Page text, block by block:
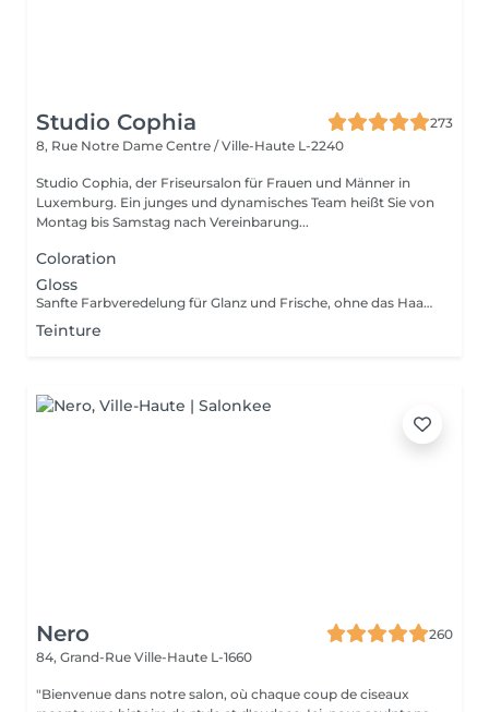
Studio Cophia
273
8, Rue Notre Dame Centre / Ville-Haute L-2240
Studio Cophia, der Friseursalon für Frauen und Männer in
Luxemburg. Ein junges und dynamisches Team heißt Sie von
Montag bis Samstag nach Vereinbarung...
Coloration
Gloss
Sanfte Farbveredelung für Glanz und Frische, ohne das Haar zu belasten. Gentle color refinement for shine and freshness, without stressing the hair. Soin colorant léger pour éclat et fraîcheur, sans agresser les cheveux.
Teinture
Nero
260
84, Grand-Rue Ville-Haute L-1660
"Bienvenue dans notre salon, où chaque coup de ciseaux